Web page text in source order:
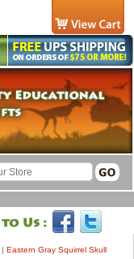
| Eastern Gray Squirrel Skull